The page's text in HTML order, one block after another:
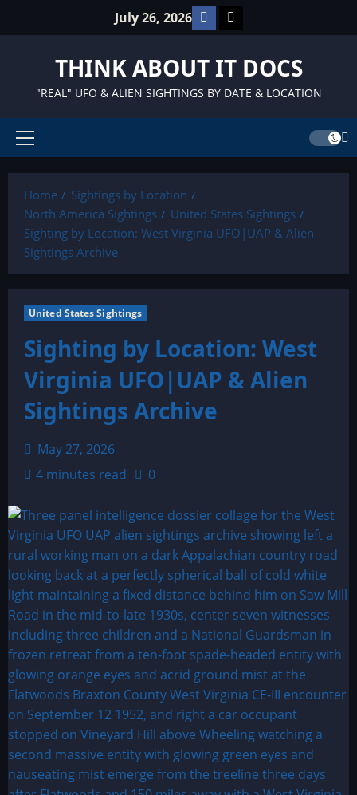
July 26, 2026 Facebook
TikTok
THINK ABOUT IT DOCS
"REAL" UFO & ALIEN SIGHTINGS BY DATE & LOCATION
Primary
Home
Sightings by Location
North America Sightings
United States Sightings
Sighting by Location: West Virginia UFO|UAP & Alien
Sightings Archive
United States Sightings
Sighting by Location: West
Virginia UFO|UAP & Alien
Sightings Archive
May 27, 2026
4 minutes read
0